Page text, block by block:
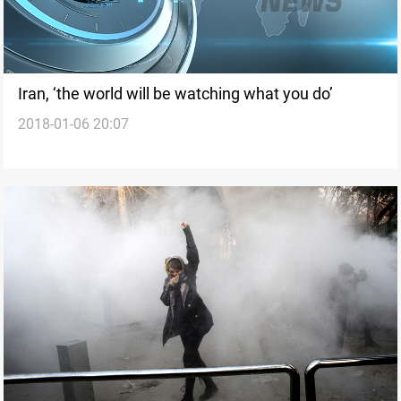
Iran, ‘the world will be watching what you do’
2018-01-06 20:07